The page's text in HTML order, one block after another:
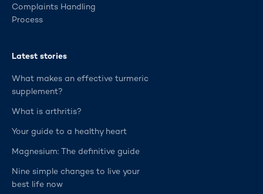
Complaints Handling
Process
Latest stories
What makes an effective turmeric
supplement?
What is arthritis?
Your guide to a healthy heart
Magnesium: The definitive guide
Nine simple changes to live your
best life now